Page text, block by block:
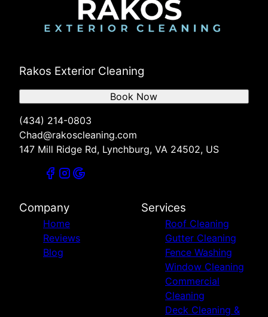
Rakos Exterior Cleaning
(434) 214-0803
Chad@rakoscleaning.com
147 Mill Ridge Rd, Lynchburg, VA 24502, US
Book Now
Company
Home
Reviews
Blog
Services
Roof Cleaning
Gutter Cleaning
Fence Washing
Window Cleaning
Commercial
Cleaning
Deck Cleaning &